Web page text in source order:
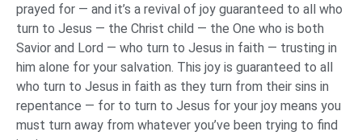
prayed for — and it’s a revival of joy guaranteed to all who
turn to Jesus — the Christ child — the One who is both
Savior and Lord — who turn to Jesus in faith — trusting in
him alone for your salvation. This joy is guaranteed to all
who turn to Jesus in faith as they turn from their sins in
repentance — for to turn to Jesus for your joy means you
must turn away from whatever you’ve been trying to find